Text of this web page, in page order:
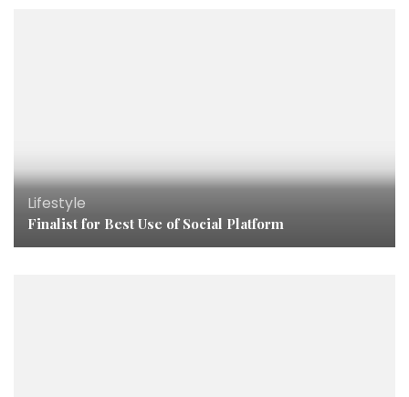
Lifestyle
Finalist for Best Use of Social Platform